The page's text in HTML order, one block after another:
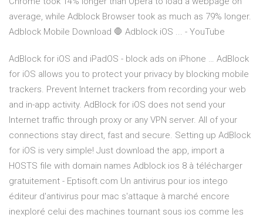
average, while Adblock Browser took as much as 79% longer.
Adblock Mobile Download 🛑 Adblock iOS ... - YouTube
AdBlock for iOS and iPadOS - block ads on iPhone … AdBlock
for iOS allows you to protect your privacy by blocking mobile
trackers. Prevent Internet trackers from recording your web
and in-app activity. AdBlock for iOS does not send your
Internet traffic through proxy or any VPN server. All of your
connections stay direct, fast and secure. Setting up AdBlock
for iOS is very simple! Just download the app, import a
HOSTS file with domain names Adblock ios 8 à télécharger
gratuitement - Eptisoft.com Un antivirus pour ios intego
éditeur d'antivirus pour mac s'attaque à marché encore
inexploré celui des machines tournant sous ios comme les